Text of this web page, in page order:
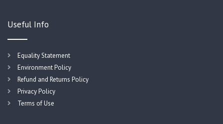
Useful Info
Equality Statement
Environment Policy
Refund and Returns Policy
Privacy Policy
Terms of Use